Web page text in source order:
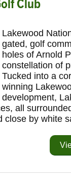
Club
Lakewood
gated, golf
holes of Arnold
constellation of
Tucked into a
winning
development,
all
close by white